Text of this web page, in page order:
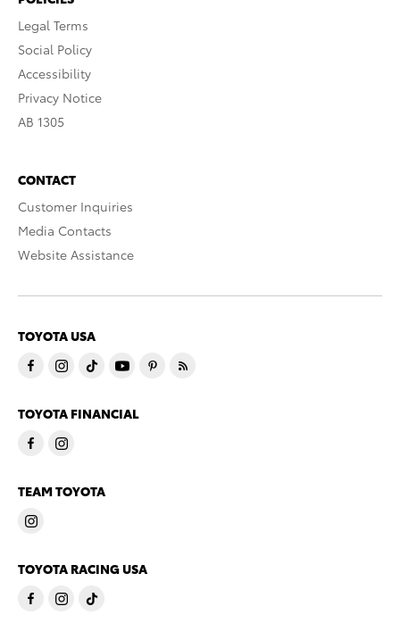
Legal Terms
Social Policy
Accessibility
Privacy Notice
AB 1305
CONTACT
Customer Inquiries
Media Contacts
Website Assistance
TOYOTA USA
TOYOTA FINANCIAL
TEAM TOYOTA
TOYOTA RACING USA